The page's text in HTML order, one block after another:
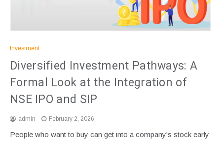
Investment
Diversified Investment Pathways: A
Formal Look at the Integration of
NSE IPO and SIP
admin February 2, 2026
People who want to buy can get into a company's stock early